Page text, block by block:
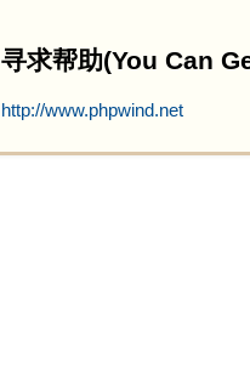
寻求帮助(You Can
http://www.phpwind.net